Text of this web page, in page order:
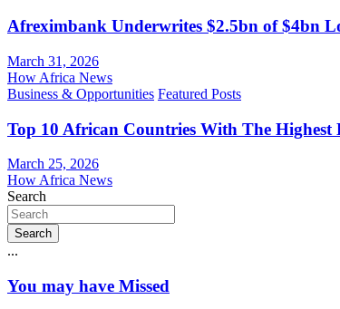
Afreximbank Underwrites $2.5bn of $4bn
March 31, 2026
How Africa News
Business & Opportunities Featured Posts
Top 10 African Countries With The Highest
March 25, 2026
How Africa News
Search
Search
...
You may have Missed